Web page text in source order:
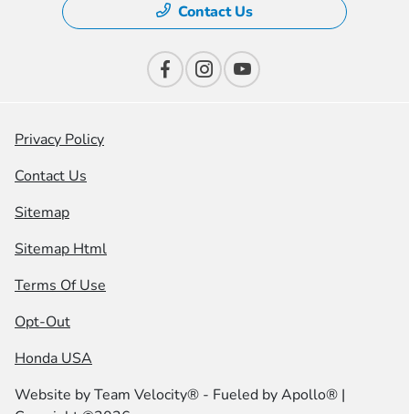
Contact Us
Privacy Policy
Contact Us
Sitemap
Sitemap Html
Terms Of Use
Opt-Out
Honda USA
Website byTeam Velocity® - Fueled by Apollo® |